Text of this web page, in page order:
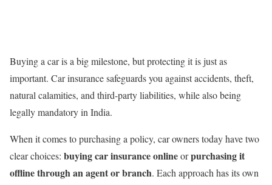
Buying a car is a big milestone, but protecting it is just as
important. Car insurance safeguards you against accidents, theft,
natural calamities, and third-party liabilities, while also being
legally mandatory in India.
When it comes to purchasing a policy, car owners today have two
clear choices: buying car insurance onlineorpurchasing it
offline through an agent or branch. Each approach has its own